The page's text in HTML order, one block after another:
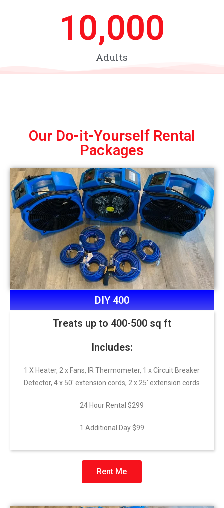
Adults
10,000
Our Do-it-Yourself Rental
Packages
DIY 400
Treats up to 400-500 sq ft
Includes:
1 X Heater, 2 x Fans, IR Thermometer, 1 x Circuit Breaker
Detector, 4 x 50′ extension cords, 2 x 25′ extension cords
24 Hour Rental $299
1 Additional Day $99
Rent Me